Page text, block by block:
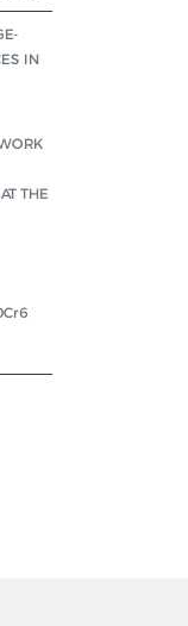
IN
THE